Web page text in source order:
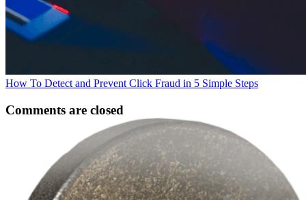
How To Detect and Prevent Click Fraud in 5 Simple Steps
Comments are closed